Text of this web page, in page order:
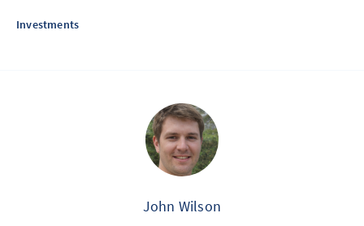
Investments
John Wilson